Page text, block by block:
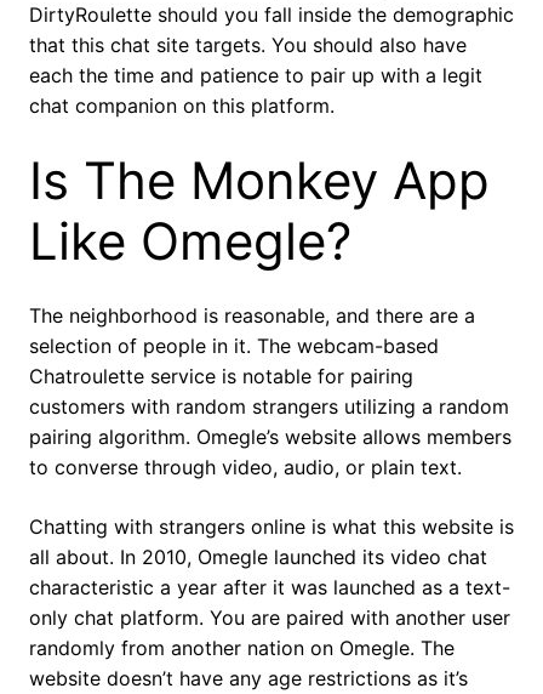
DirtyRoulette should you fall inside the demographic
that this chat site targets. You should also have
each the time and patience to pair up with a legit
chat companion on this platform.
Is The Monkey App
Like Omegle?
The neighborhood is reasonable, and there are a
selection of people in it. The webcam-based
Chatroulette service is notable for pairing
customers with random strangers utilizing a random
pairing algorithm. Omegle’s website allows members
to converse through video, audio, or plain text.
Chatting with strangers online is what this website is
all about. In 2010, Omegle launched its video chat
characteristic a year after it was launched as a text-
only chat platform. You are paired with another user
randomly from another nation on Omegle. The
website doesn’t have any age restrictions as it’s